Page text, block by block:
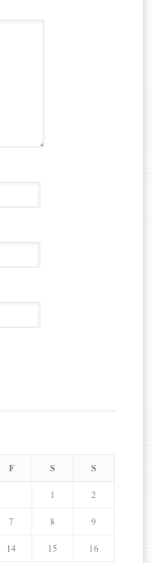
F S S
1 2
7 8 9
14 15 16